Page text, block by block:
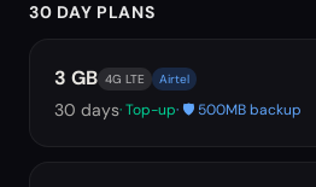
30 DAY PLANS
3 GB 4G LTE Airtel
30 days· Top-up· 🛡️ 500MB backup